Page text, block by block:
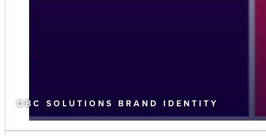
CBC SOLUTIONS BRAND IDENTITY